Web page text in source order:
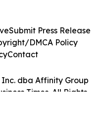
dba Affinity Group
Times. All Rights
Submit Press Release
DMCA Policy
Contact